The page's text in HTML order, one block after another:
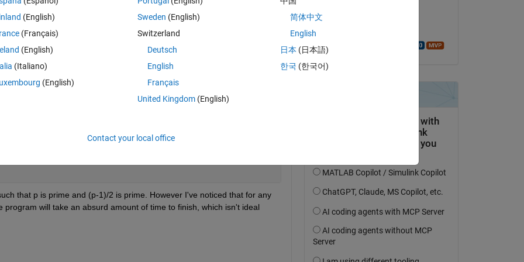
that p is prime and (p-1)/2 is prime. However I've noticed that for any
will take an absurd amount of time to finish, which isn't ideal
(English)
(Français)
(English)
(Italiano)
(English)
Sweden (English)
Switzerland
Deutsch
English
Français
United Kingdom(English)
简体中文
English
日本 (日本語)
한국 (한국어)
Contact your local office